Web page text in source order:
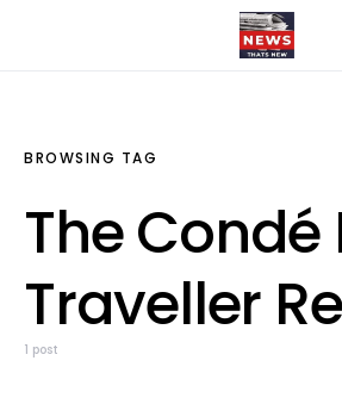
BROWSING TAG
The Condé
Traveller
1 post